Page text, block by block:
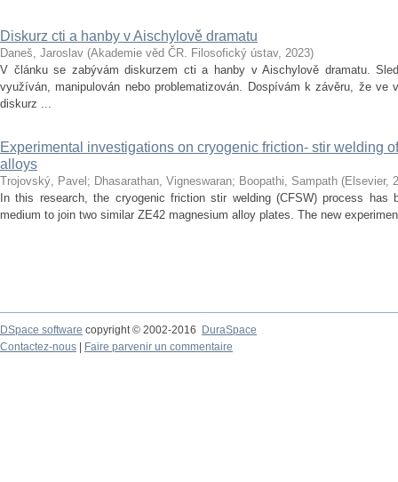
Diskurz cti a hanby v Aischylově dramatu
Daneš, Jaroslav (Akademie věd ČR. Filosofický ústav, 2023)
V článku se zabývám diskurzem cti a hanby v Aischylově dramatu.
využíván, manipulován nebo problematizován. Dospívám k závěru, že ve
diskurz ...
Experimental investigations on cryogenic friction- stir welding
alloys
Trojovský, Pavel ; Dhasarathan, Vigneswaran; Boopathi, Sampath (Elsevier,
In this research, the cryogenic friction stir welding (CFSW) process has
medium to join two similar ZE42 magnesium alloy plates. The new
DSpace software copyright © 2002-2016
DuraSpace
Contactez-nous
Faire parvenir un commentaire